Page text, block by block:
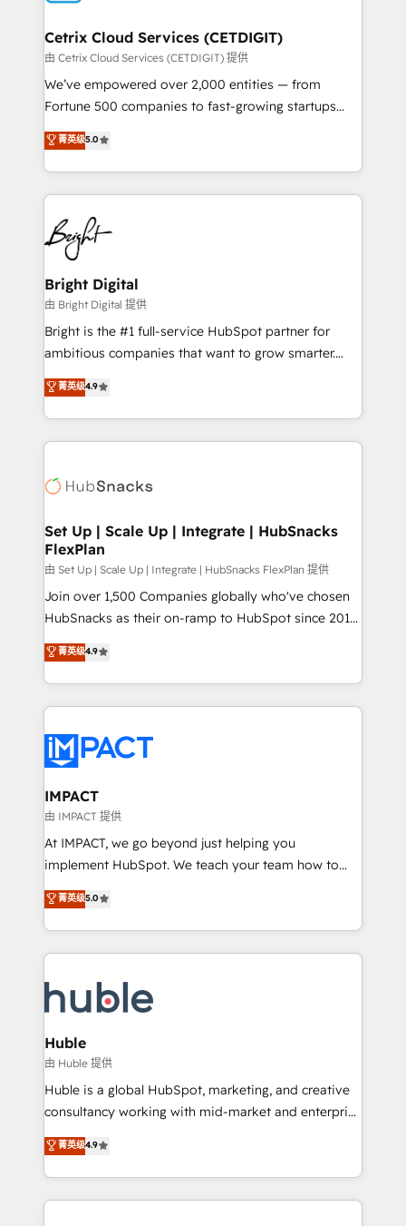
Award 🏆2020 Elite Solutions Partner 🏆2019
Integrations HubSpot Impact Award 🏆2019
Marketing Enablement HubSpot Impact Award 🏆
2018 Website Design HubSpot Impact Award 🏆2017
Growth-Driven Design Agency of the Year 🏆2016
Sales Enablement HubSpot Impact Award 🏆2015
HubSpot COS Performance Award 🏆2014 HubSpot
COS Design Award 🏆2013 HubSpot Marketplace
Partner 📆Founded in 1997
Cetrix Cloud Services (CETDIGIT)
由 Cetrix Cloud Services (CETDIGIT) 提供
We’ve empowered over 2,000 entities — from
Fortune 500 companies to fast-growing startups
and nonprofits — to streamline operations, scale
revenue, and unlock the full potential of HubSpot.
With deep technical and industry expertise, we fuse
automation, integration, and AI innovation to deliver
lasting impact. We specialize in: • Turnkey and end-
to-end HubSpot implementations • Onboarding for
Sales, Service, Marketing & Content Hubs • AI voice
and chat agents, predictive automation, and smart
workflows • Salesforce + HubSpot integration •
RevOps and AI-driven sales enablement • Website
design and CMS development • ERP integration: SAP,
and CRM migration from any platform •
Client/member portals built on HubSpot • Custom
WooCommerce, BuilderTrend, and more Experience
the difference — reach out to see how AI + HubSpot
菁英级5.0
Bright Digital
由 Bright Digital 提供
Bright is the #1 full-service HubSpot partner for
ambitious companies that want to grow smarter.
From HubSpot onboarding, to training, from
developing a new website to lead generation and
digital marketing; we do it all (and with great
results)! In short, our services include: - HubSpot
HubSpot development: websites, custom modules,
marketing, advertising, campaigns, content and
design We connect people, data and technology to
improve customer experiences. With our bright
people, exciting ideas and can-do mentality, we
ensure revenue growth on a daily basis. So tell us
team of 100+ experts is ready for you! Driving digital
growth | www.brightdigital.com
菁英级4.9
Set Up | Scale Up | Integrate | HubSnacks
FlexPlan
由 Set Up | Scale Up | Integrate | HubSnacks FlexPlan 提供
Join over 1,500 Companies globally who've chosen
HubSnacks as their on-ramp to HubSpot since 2014
Simple pay-as-you-go plans that accelerate value...
1️⃣ Set Up | Onboarding New or Check-fixing existing
HubSpot portals 2️⃣ Scale Up | 100% HubSpot Task
Execution... Global 24/7 ... All Experts 3️⃣ Integrate |
Slash months from your API Integration project... ⬅️
Click "Contact Business" ⬅️ to access 150+ Kickstart
Integration templates that put HubSpot in the center
of your tech stack, syncing... 🛍️ Shopify or
WooCommerce 💲 Stripe or Paypal 💰 Sage or
Netsuite 🤖 Google or Microsoft ✍️ DocuSign or
the rare Advanced "Custom Integrations"
Accreditation, securely sync data across... 🔄 any
new HubSpot portal with Advanced Website and
CRM Migrations using our in-house "HubScrub" Tool.
菁英级4.9
IMPACT
由 IMPACT 提供
At IMPACT, we go beyond just helping you
implement HubSpot. We teach your team how to
master it. As the creators of the Endless Customers
System™ (the next evolution of They Ask, You
Answer), we’re the only HubSpot partner built
entirely around coaching and training. That means
skills, processes, and internal team you need to
attract the right buyers, close deals faster, and grow
without outside dependencies. You’ll learn how to: •
Set up, audit, and organize your HubSpot portal •
Get your sales team fully using HubSpot • Track
pipeline and revenue across the entire buyer journey
growth • Create content and videos that attract
buyers • Use AI to scale smarter Our coaching-led
菁英级5.0
Huble
由 Huble 提供
Huble is a global HubSpot, marketing, and creative
consultancy working with mid-market and enterprise
businesses. We go beyond implementation, shaping
the strategy, processes, and teams that turn
HubSpot into a genuine growth engine. Named
HubSpot's Global Partner of the Year in 2024,
菁英级4.9